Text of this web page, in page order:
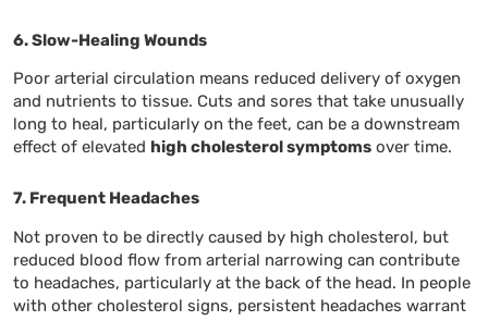
6. Slow-Healing Wounds
Poor arterial circulation means reduced delivery of oxygen
and nutrients to tissue. Cuts and sores that take unusually
long to heal, particularly on the feet, can be a downstream
effect of elevated high cholesterol symptoms over time.
7. Frequent Headaches
Not proven to be directly caused by high cholesterol, but
reduced blood flow from arterial narrowing can contribute
to headaches, particularly at the back of the head. In people
with other cholesterol signs, persistent headaches warrant